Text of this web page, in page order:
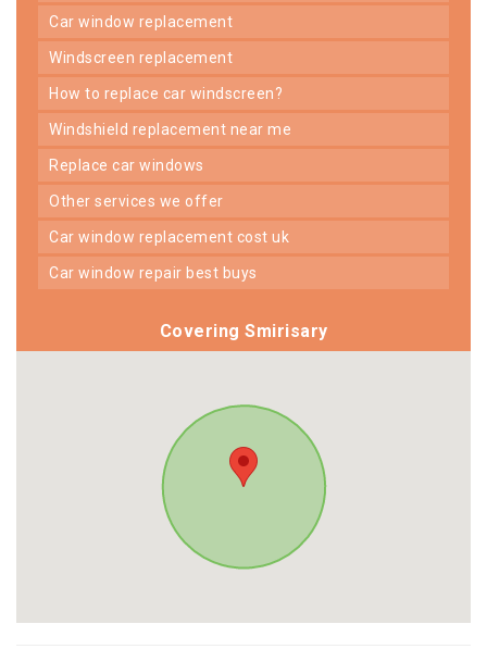
car window replacement
windscreen replacement
how to replace car windscreen?
windshield replacement near me
replace car windows
other services we offer
car window replacement cost uk
car window repair best buys
Covering Smirisary